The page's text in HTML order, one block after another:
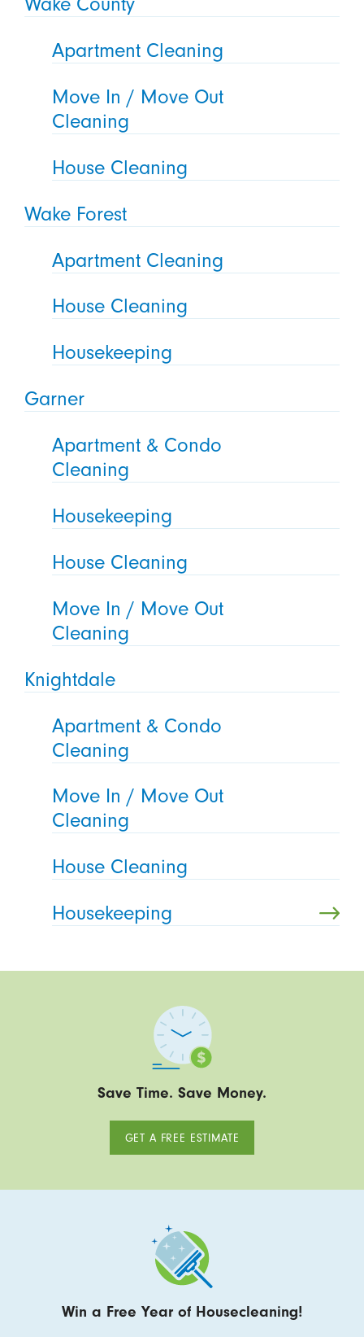
Apartment Cleaning
Move In / Move Out
Cleaning
House Cleaning
Wake Forest
Apartment Cleaning
House Cleaning
Housekeeping
Garner
Apartment & Condo
Cleaning
Housekeeping
House Cleaning
Move In / Move Out
Cleaning
Knightdale
Apartment & Condo
Cleaning
Move In / Move Out
Cleaning
House Cleaning
Housekeeping
Save Time. Save Money.
GET A FREE ESTIMATE
Win a Free Year of Housecleaning!